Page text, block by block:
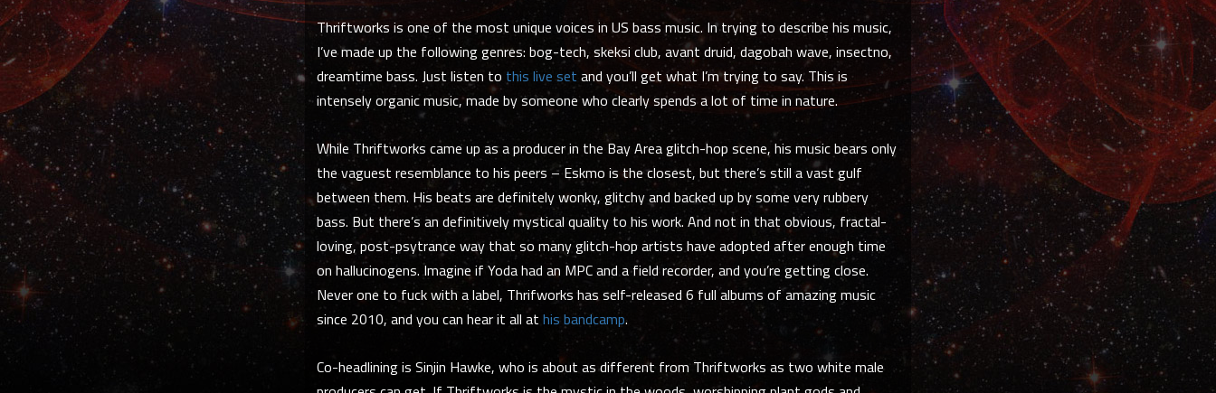
Thriftworks is one of the most unique voices in US bass music. In trying to describe his music,
I’ve made up the following genres: bog-tech, skeksi club, avant druid, dagobah wave, insectno,
dreamtime bass. Just listen to this live set and you’ll get what I’m trying to say. This is
intensely organic music, made by someone who clearly spends a lot of time in nature.
While Thriftworks came up as a producer in the Bay Area glitch-hop scene, his music bears only
the vaguest resemblance to his peers – Eskmo is the closest, but there’s still a vast gulf
between them. His beats are definitely wonky, glitchy and backed up by some very rubbery
bass. But there’s an definitively mystical quality to his work. And not in that obvious, fractal-
loving, post-psytrance way that so many glitch-hop artists have adopted after enough time
on hallucinogens. Imagine if Yoda had an MPC and a field recorder, and you’re getting close.
Never one to fuck with a label, Thrifworks has self-released 6 full albums of amazing music
since 2010, and you can hear it all at his bandcamp.
Co-headlining is Sinjin Hawke, who is about as different from Thriftworks as two white male